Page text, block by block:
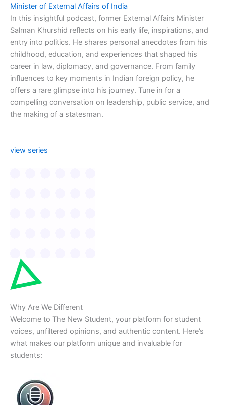
Minister of External Affairs of India
In this insightful podcast, former External Affairs Minister
Salman Khurshid reflects on his early life, inspirations, and
entry into politics. He shares personal anecdotes from his
childhood, education, and experiences that shaped his
career in law, diplomacy, and governance. From family
influences to key moments in Indian foreign policy, he
offers a rare glimpse into his journey. Tune in for a
compelling conversation on leadership, public service, and
the making of a statesman.
view series
Why Are We Different
Welcome to The New Student, your platform for student
voices, unfiltered opinions, and authentic content. Here’s
what makes our platform unique and invaluable for
students: